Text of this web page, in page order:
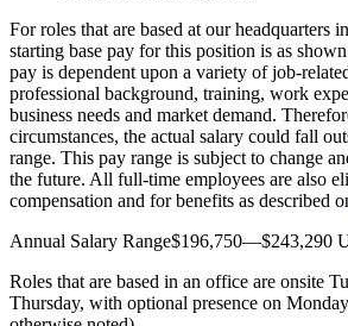
For roles that are based at our headquarters
starting base pay for this position is as
pay is dependent upon a variety of job-
professional background, training, work
business needs and market demand.
circumstances, the actual salary could fall
range. This pay range is subject to change
the future. All full-time employees are also
compensation and for benefits as described
Annual Salary Range$196,750—$243,290
Roles that are based in an office are onsite
Thursday, with optional presence on